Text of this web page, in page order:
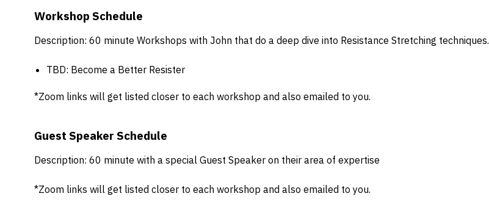
Workshop Schedule
Description: 60 minute Workshops with John that do a deep dive into Resistance Stretching techniques.
TBD: Become a Better Resister
*Zoom links will get listed closer to each workshop and also emailed to you.
Guest Speaker Schedule
Description: 60 minute with a special Guest Speaker on their area of expertise
*Zoom links will get listed closer to each workshop and also emailed to you.